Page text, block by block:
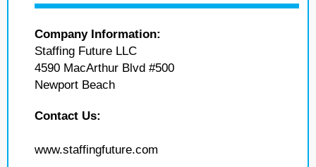
Company Information:
Staffing Future LLC
4590 MacArthur Blvd #500
Newport Beach
Contact Us:
www.staffingfuture.com